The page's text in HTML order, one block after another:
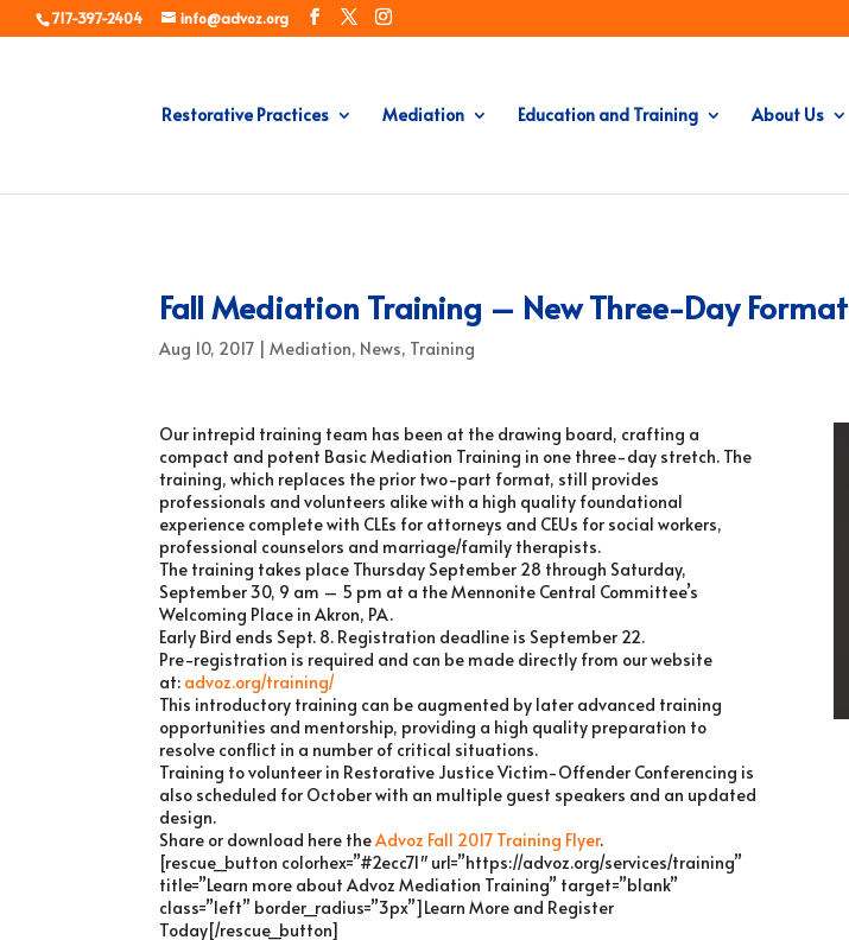
717-397-2404 info@advoz.org
Restorative Practices Mediation Education and Training About Us
Fall Mediation Training – New Three-Day Format
Aug 10, 2017 |Mediation, News, Training
Our intrepid training team has been at the drawing board, crafting a
compact and potent Basic Mediation Training in one three-day stretch. The
training, which replaces the prior two-part format, still provides
professionals and volunteers alike with a high quality foundational
experience complete with CLEs for attorneys and CEUs for social workers,
professional counselors and marriage/family therapists.
The training takes place Thursday September 28 through Saturday,
September 30, 9 am – 5 pm at a the Mennonite Central Committee’s
Welcoming Place in Akron, PA.
Early Bird ends Sept. 8. Registration deadline is September 22.
Pre-registration is required and can be made directly from our website
at: advoz.org/training/
This introductory training can be augmented by later advanced training
opportunities and mentorship, providing a high quality preparation to
resolve conflict in a number of critical situations.
Training to volunteer in Restorative Justice Victim-Offender Conferencing is
also scheduled for October with an multiple guest speakers and an updated
design.
Share or download here theAdvoz Fall 2017 Training Flyer.
[rescue_button colorhex=”#2ecc71″ url=”https://advoz.org/services/training”
title=”Learn more about Advoz Mediation Training” target=”blank”
class=”left” border_radius=”3px”]Learn More and Register
Today[/rescue_button]